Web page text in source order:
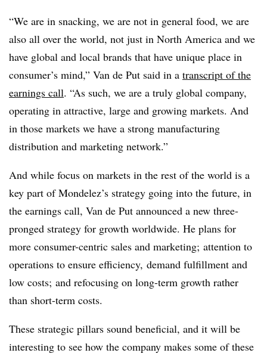
“We are in snacking, we are not in general food, we are
also all over the world, not just in North America and we
have global and local brands that have unique place in
consumer’s mind,” Van de Put said in a transcript of the
earnings call. “As such, we are a truly global company,
operating in attractive, large and growing markets. And
in those markets we have a strong manufacturing
distribution and marketing network.”
And while focus on markets in the rest of the world is a
key part of Mondelez’s strategy going into the future, in
the earnings call, Van de Put announced a new three-
pronged strategy for growth worldwide. He plans for
more consumer-centric sales and marketing; attention to
operations to ensure efficiency, demand fulfillment and
low costs; and refocusing on long-term growth rather
than short-term costs.
These strategic pillars sound beneficial, and it will be
interesting to see how the company makes some of these